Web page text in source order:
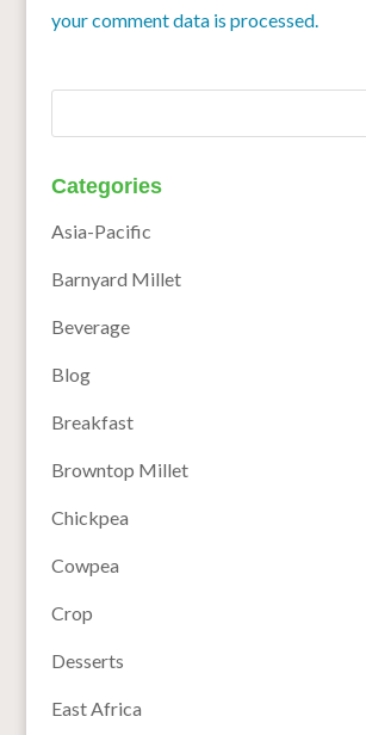
your comment data is processed.
Categories
Asia-Pacific
Barnyard Millet
Beverage
Blog
Breakfast
Browntop Millet
Chickpea
Cowpea
Crop
Desserts
East Africa